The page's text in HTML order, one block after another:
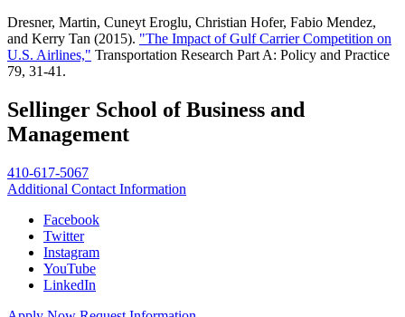
Dresner, Martin, Cuneyt Eroglu, Christian Hofer, Fabio Mendez,
and Kerry Tan (2015). "The Impact of Gulf Carrier Competition on
U.S. Airlines," Transportation Research Part A: Policy and Practice
79, 31-41.
Sellinger School of Business and
Management
410-617-5067
Additional Contact Information
Facebook
Twitter
Instagram
YouTube
LinkedIn